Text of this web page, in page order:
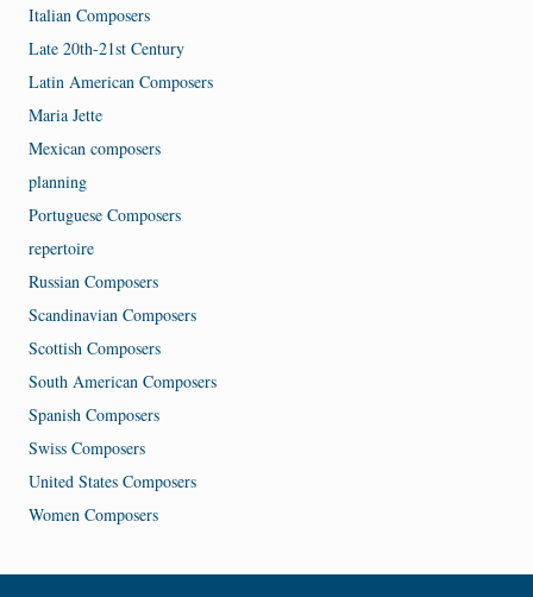
Italian Composers
Late 20th-21st Century
Latin American Composers
Maria Jette
Mexican composers
planning
Portuguese Composers
repertoire
Russian Composers
Scandinavian Composers
Scottish Composers
South American Composers
Spanish Composers
Swiss Composers
United States Composers
Women Composers